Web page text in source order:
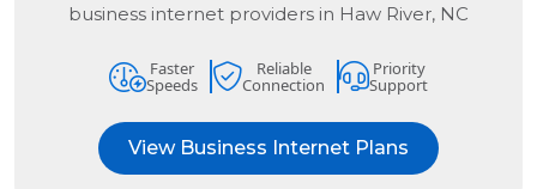
business internet providers in Haw River, NC
Faster
Speeds
Reliable
Connection
Priority
Support
View Business Internet Plans